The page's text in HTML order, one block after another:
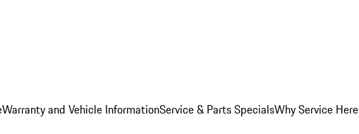
Warranty and Vehicle InformationService & Parts SpecialsWhy Service Here